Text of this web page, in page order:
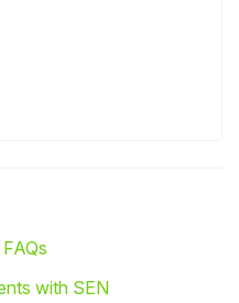
with SEN